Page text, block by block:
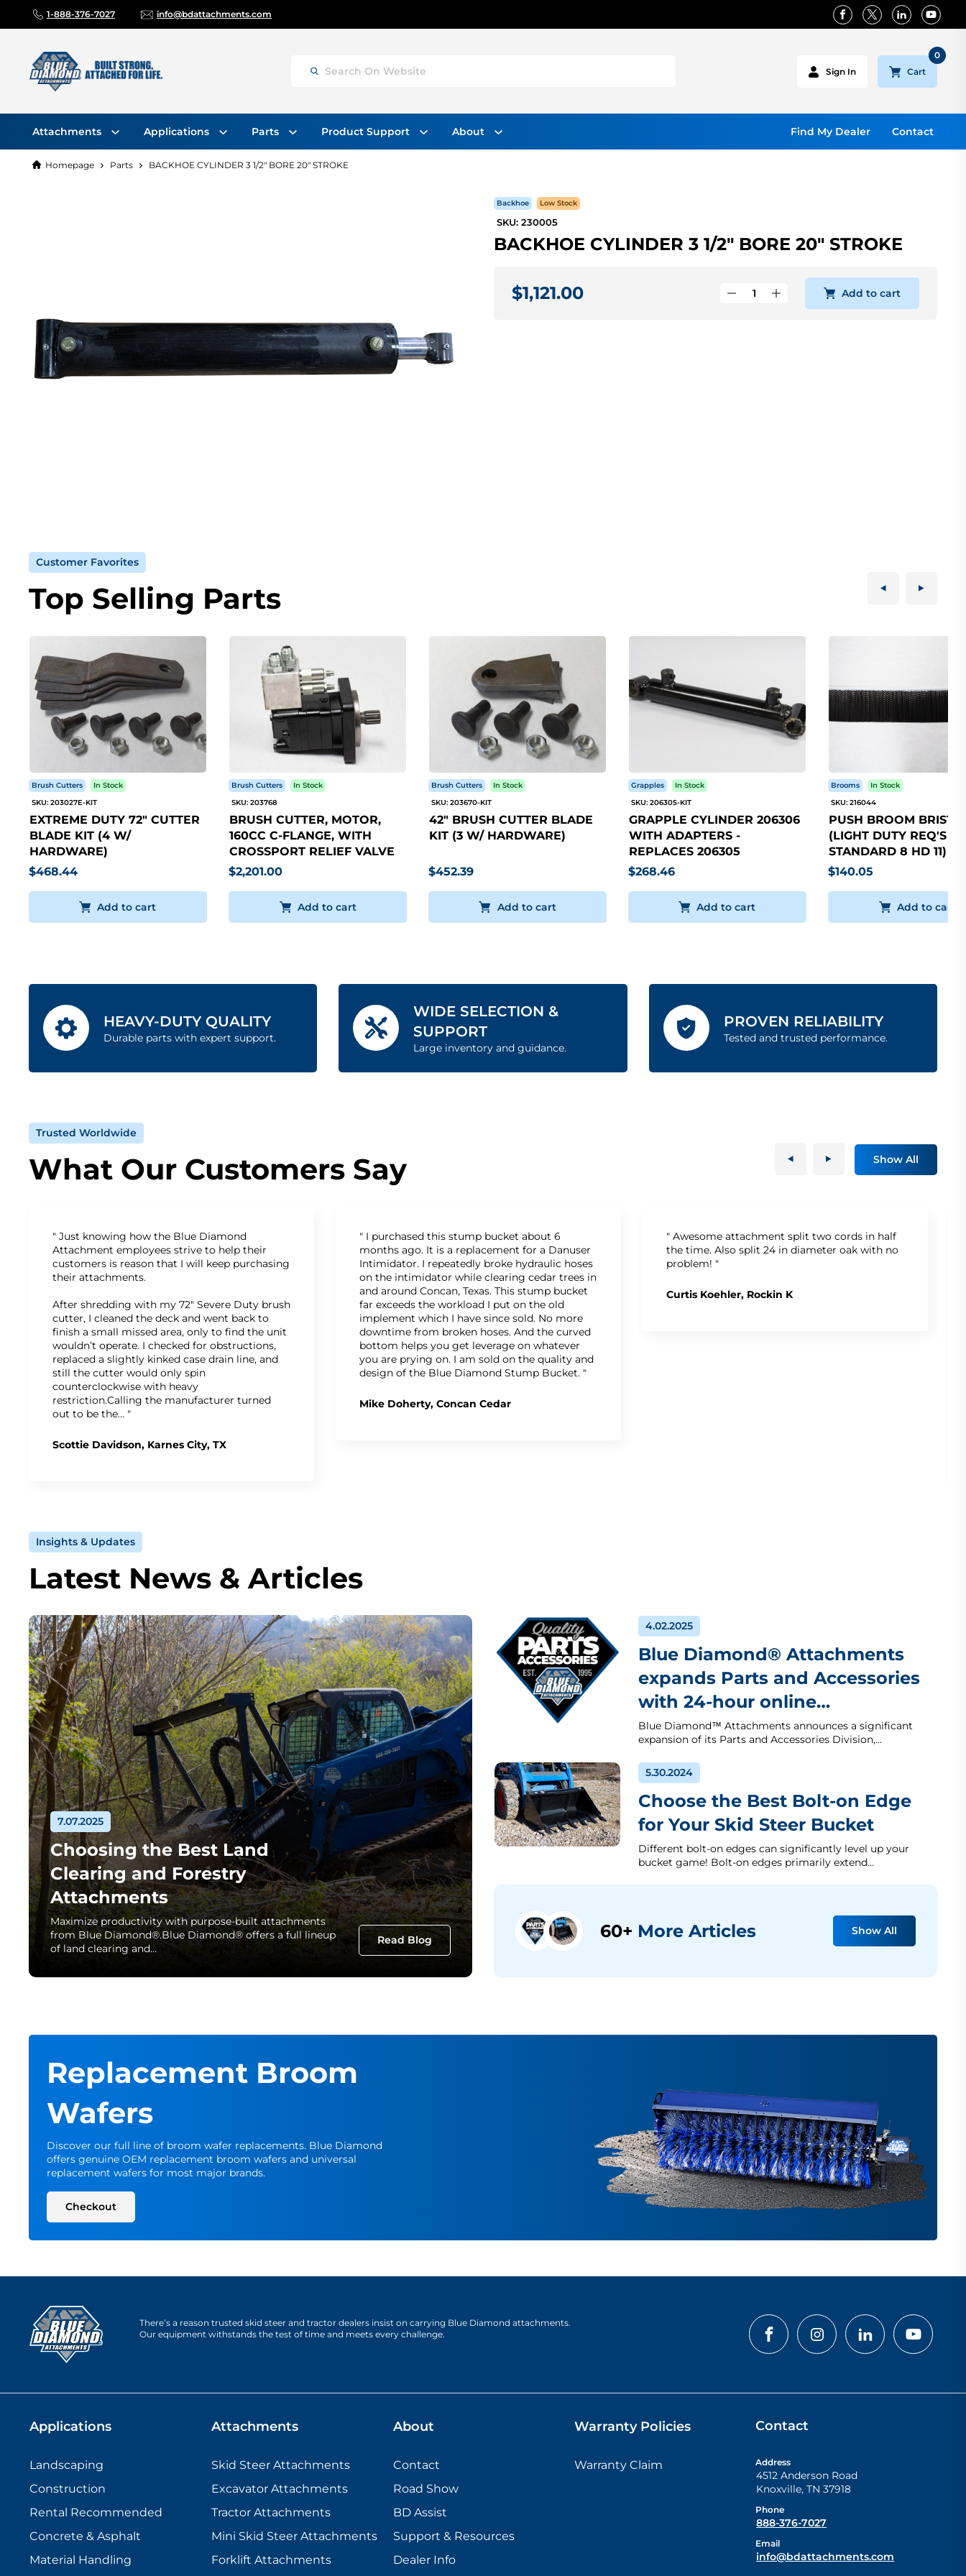
1-888-376-7027 info@bdattachments.com
Search On Website Sign In Cart
0
Attachments Applications Parts Product Support About Contact
Find My Dealer
Homepage Parts BACKHOE CYLINDER 3 1/2" BORE 20" STROKE
Backhoe Low Stock
SKU: 230005
BACKHOE CYLINDER 3 1/2" BORE 20" STROKE
$1,121.00 Add to cart
Customer Favorites
Top Selling Parts
Brush Cutters
In Stock
SKU: 203027E-KIT
EXTREME DUTY 72" CUTTER
BLADE KIT (4 W/
HARDWARE)
$468.44
Add to cart
Brush Cutters
In Stock
SKU: 203768
BRUSH CUTTER, MOTOR,
160CC C-FLANGE, WITH
CROSSPORT RELIEF VALVE
$2,201.00
Add to cart
Brush Cutters
In Stock
SKU: 203670-KIT
42" BRUSH CUTTER BLADE
KIT (3 W/ HARDWARE)
$452.39
Add to cart
Grapples
In Stock
SKU: 206305-KIT
GRAPPLE CYLINDER 206306
WITH ADAPTERS -
REPLACES 206305
$268.46
Add to cart
Brooms
In Stock
SKU: 216044
PUSH BROOM
(LIGHT DUTY REQ'S 5
STANDARD 8 HD 11)
$140.05
Add to cart
HEAVY-DUTY QUALITY
Durable parts with expert support.
WIDE SELECTION &
SUPPORT
Large inventory and guidance.
PROVEN RELIABILITY
Tested and trusted performance.
Trusted Worldwide
What Our Customers Say Show All
" Just knowing how the Blue Diamond
Attachment employees strive to help their
customers is reason that I will keep purchasing
their attachments.
After shredding with my 72" Severe Duty brush
cutter, I cleaned the deck and went back to
finish a small missed area, only to find the unit
wouldn’t operate. I checked for obstructions,
replaced a slightly kinked case drain line, and
still the cutter would only spin
counterclockwise with heavy
restriction.Calling the manufacturer turned
out to be the… "
Scottie Davidson, Karnes City, TX
" I purchased this stump bucket about 6
months ago. It is a replacement for a Danuser
Intimidator. I repeatedly broke hydraulic hoses
on the intimidator while clearing cedar trees in
and around Concan, Texas. This stump bucket
far exceeds the workload I put on the old
implement which I have since sold. No more
downtime from broken hoses. And the curved
bottom helps you get leverage on whatever
you are prying on. I am sold on the quality and
design of the Blue Diamond Stump Bucket. "
Mike Doherty, Concan Cedar
" Awesome attachment split two cords in half
the time. Also split 24 in diameter oak with no
problem! "
Curtis Koehler, Rockin K
Insights & Updates
Latest News & Articles
7.07.2025
Choosing the Best Land
Clearing and Forestry
Attachments
Maximize productivity with purpose-built attachments
from Blue Diamond®.Blue Diamond® offers a full lineup
of land clearing and…
Read Blog
4.02.2025
Blue Diamond® Attachments
expands Parts and Accessories
with 24-hour online…
Blue Diamond™ Attachments announces a significant
expansion of its Parts and Accessories Division,…
5.30.2024
Choose the Best Bolt-on Edge
for Your Skid Steer Bucket
Different bolt-on edges can significantly level up your
bucket game! Bolt-on edges primarily extend…
60+ More Articles Show All
Replacement Broom
Wafers
Discover our full line of broom wafer replacements. Blue Diamond
offers genuine OEM replacement broom wafers and universal
replacement wafers for most major brands.
Checkout
There’s a reason trusted skid steer and tractor dealers insist on carrying Blue Diamond attachments.
Our equipment withstands the test of time and meets every challenge.
Applications
Landscaping
Construction
Rental Recommended
Concrete & Asphalt
Material Handling
Attachments
Skid Steer Attachments
Excavator Attachments
Tractor Attachments
Mini Skid Steer Attachments
Forklift Attachments
About
Contact
Road Show
BD Assist
Support & Resources
Dealer Info
Warranty Policies
Warranty Claim
Contact
Address
4512 Anderson Road
Knoxville,TN 37918
Phone
888-376-7027
Email
info@bdattachments.com